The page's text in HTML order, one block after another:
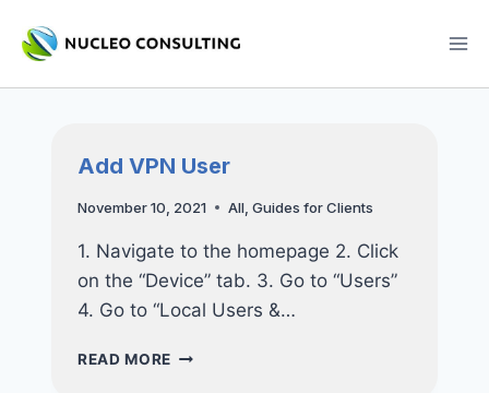
Add VPN User
November 10, 2021 All, Guides for Clients
1. Navigate to the homepage 2. Click
on the “Device” tab. 3. Go to “Users”
4. Go to “Local Users &…
READ MORE ADD